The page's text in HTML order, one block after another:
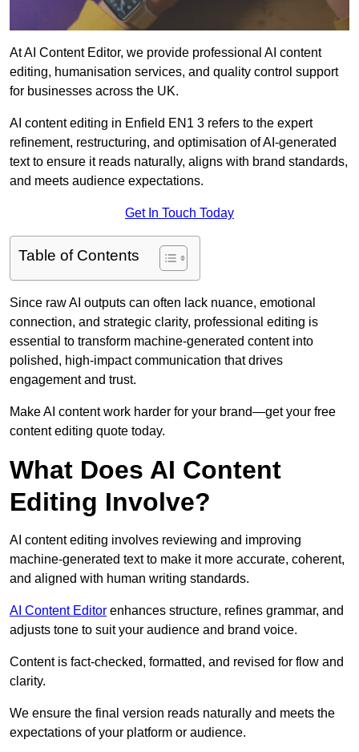
At AI Content Editor, we provide professional AI content
editing, humanisation services, and quality control support
for businesses across the UK.
AI content editing in Enfield EN1 3 refers to the expert
refinement, restructuring, and optimisation of AI-generated
text to ensure it reads naturally, aligns with brand standards,
and meets audience expectations.
Get In Touch Today
Table of Contents
Since raw AI outputs can often lack nuance, emotional
connection, and strategic clarity, professional editing is
essential to transform machine-generated content into
polished, high-impact communication that drives
engagement and trust.
Make AI content work harder for your brand—get your free
content editing quote today.
What Does AI Content
Editing Involve?
AI content editing involves reviewing and improving
machine-generated text to make it more accurate, coherent,
and aligned with human writing standards.
AI Content Editor enhances structure, refines grammar, and
adjusts tone to suit your audience and brand voice.
Content is fact-checked, formatted, and revised for flow and
clarity.
We ensure the final version reads naturally and meets the
expectations of your platform or audience.